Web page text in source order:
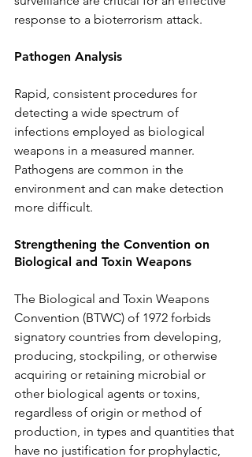
response to a bioterrorism attack.
Pathogen Analysis
Rapid, consistent procedures for
detecting a wide spectrum of
infections employed as biological
weapons in a measured manner.
Pathogens are common in the
environment and can make detection
more difficult.
Strengthening the Convention on
Biological and Toxin Weapons
The Biological and Toxin Weapons
Convention (BTWC) of 1972 forbids
signatory countries from developing,
producing, stockpiling, or otherwise
acquiring or retaining microbial or
other biological agents or toxins,
regardless of origin or method of
production, in types and quantities that
have no justification for prophylactic,